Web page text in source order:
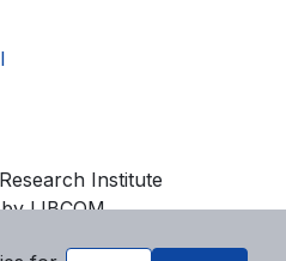
Institute
LIBCOM